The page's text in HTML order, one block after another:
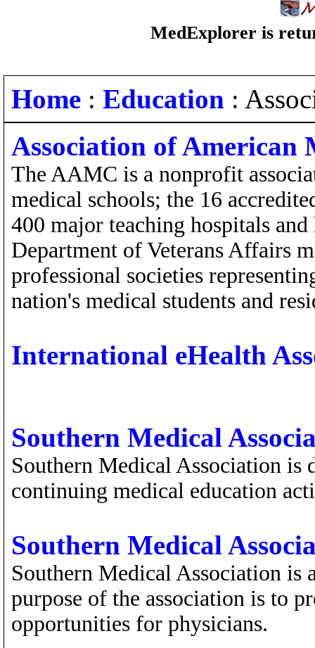
MedExplorer is
Home : Education :
Association of American
The AAMC is a nonprofit
medical schools; the 16
400 major teaching hospitals
Department of Veterans Affairs
professional societies
nation's medical students and
International eHealth
Southern Medical
Southern Medical Association
continuing medical education
Southern Medical
Southern Medical Association is
purpose of the association is to
opportunities for physicians.